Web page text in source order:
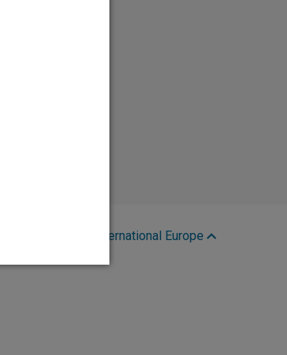
International Europe